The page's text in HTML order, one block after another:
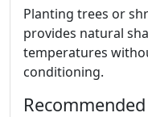
Planting trees or
provides natural
temperatures
conditioning.